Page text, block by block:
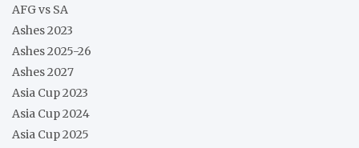
AFG vs SA
Ashes 2023
Ashes 2025-26
Ashes 2027
Asia Cup 2023
Asia Cup 2024
Asia Cup 2025